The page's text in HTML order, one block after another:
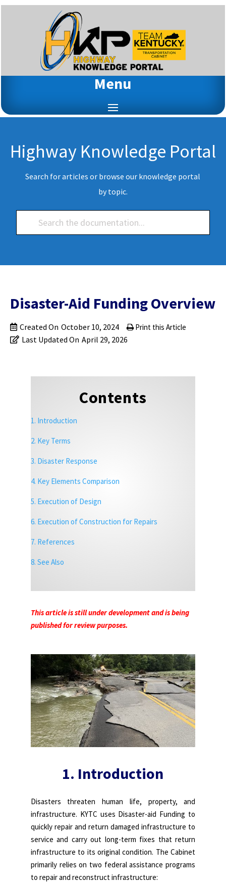
Menu
Highway Knowledge Portal
Search for articles or browse our knowledge portal
by topic.
Disaster-Aid Funding Overview
Created On October 10, 2024
Last Updated On April 29, 2026
Print this Article
Contents
1. Introduction
2. Key Terms
3. Disaster Response
4. Key Elements Comparison
5. Execution of Design
6. Execution of Construction for Repairs
7. References
8. See Also
This article is still under development and is being
published for review purposes.
1. Introduction
Disasters threaten human life, property, and
infrastructure. KYTC uses Disaster-aid Funding to
quickly repair and return damaged infrastructure to
service and carry out long-term fixes that return
infrastructure to its original condition. The Cabinet
primarily relies on two federal assistance programs
to repair and reconstruct infrastructure: